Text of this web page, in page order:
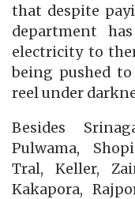
that despite
department
electricity to
being pushed
reel under
Besides
Pulwama,
Tral, Keller,
Kakapora,